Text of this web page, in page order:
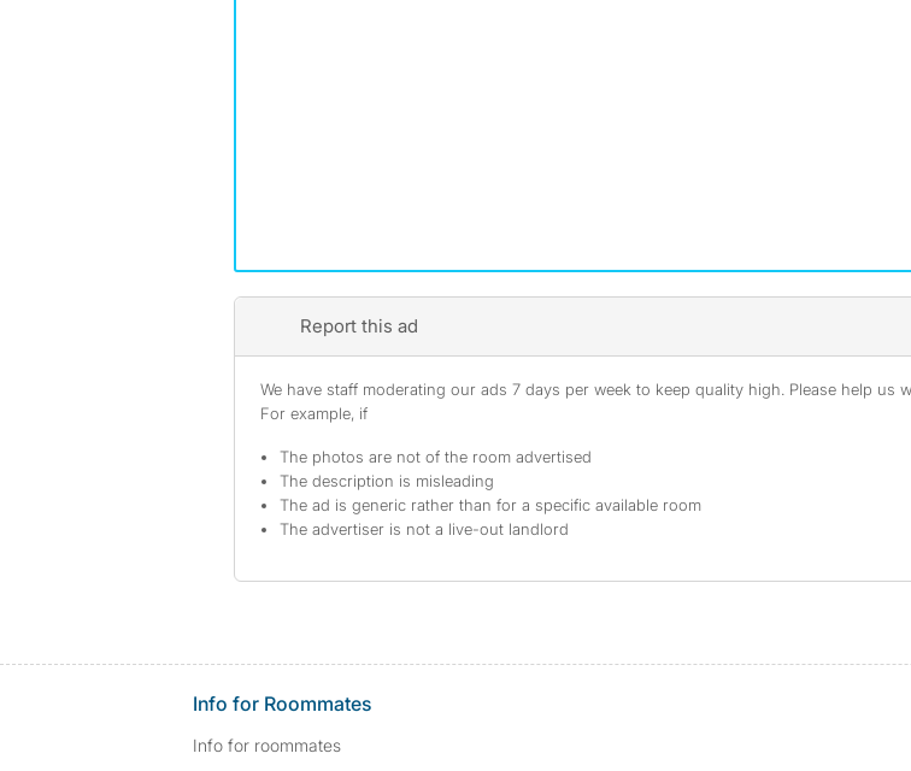
Report this ad
We have staff moderating our ads 7 days per week to keep quality high. Please help
For example, if
The photos are not of the room advertised
The description is misleading
The ad is generic rather than for a specific available room
The advertiser is not a live-out landlord
Info for Roommates
Info for roommates